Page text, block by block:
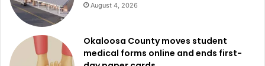
August 4, 2026
Okaloosa County moves student
medical forms online and ends first-